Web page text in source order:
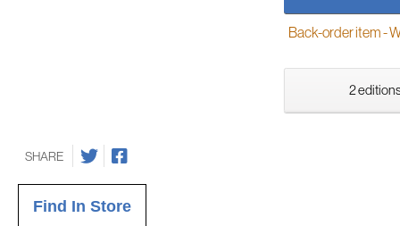
Back-order item -
2
SHARE
Find In Store